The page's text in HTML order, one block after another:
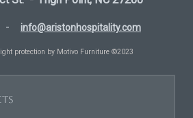
- info@aristonhospitality.com
protection by Motivo Furniture ©2023